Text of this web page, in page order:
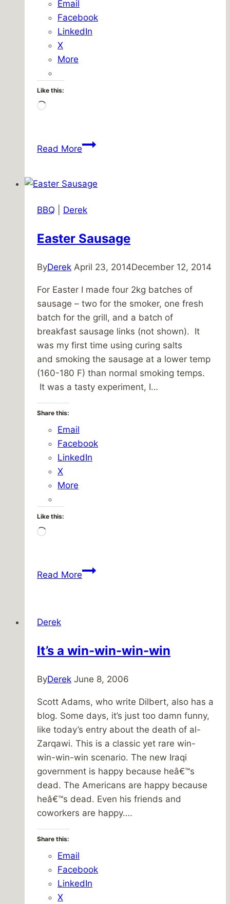
Email
Facebook
LinkedIn
X
More
Like this:
Loading…
Read MoreLunch
BBQ Derek
Easter Sausage
ByDerek April 23, 2014December 12, 2014
For Easter I made four 2kg batches of
sausage – two for the smoker, one fresh
batch for the grill, and a batch of
breakfast sausage links (not shown). It
was my first time using curing salts
and smoking the sausage at a lower temp
(160-180 F) than normal smoking temps.
It was a tasty experiment, I…
Share this:
Email
Facebook
LinkedIn
X
More
Like this:
Loading…
Read MoreEaster
Derek
It’s a win-win-win-win
ByDerek June 8, 2006
Scott Adams, who write Dilbert, also has a
blog. Some days, it’s just too damn funny,
like today’s entry about the death of al-
Zarqawi. This is a classic yet rare win-
win-win-win scenario. The new Iraqi
government is happy because heâ€™s
dead. The Americans are happy because
heâ€™s dead. Even his friends and
coworkers are happy….
Share this:
Email
Facebook
LinkedIn
X